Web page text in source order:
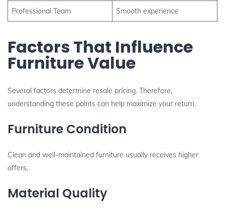
Professional Team Smooth experience
Factors That Influence
Furniture Value
Several factors determine resale pricing. Therefore,
understanding these points can help maximize your return.
Furniture Condition
Clean and well-maintained furniture usually receives higher
offers.
Material Quality